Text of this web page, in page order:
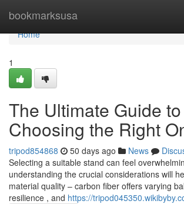
bookmarksusa
Home
Home
1
The Ultimate Guide
Choosing the Right
tripod854868 50 days ago News
Selecting a suitable stand can feel
understanding the crucial considerations will
material quality – carbon fiber offers varying
resilience , and https://